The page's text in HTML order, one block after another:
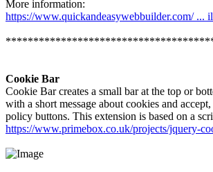
More information:
https://www.quickandeasywebbuilder.com/ ...
Cookie Bar
Cookie Bar creates a small bar at the top or
with a short message about cookies and
policy buttons. This extension is based on a
https://www.primebox.co.uk/projects/jquery-